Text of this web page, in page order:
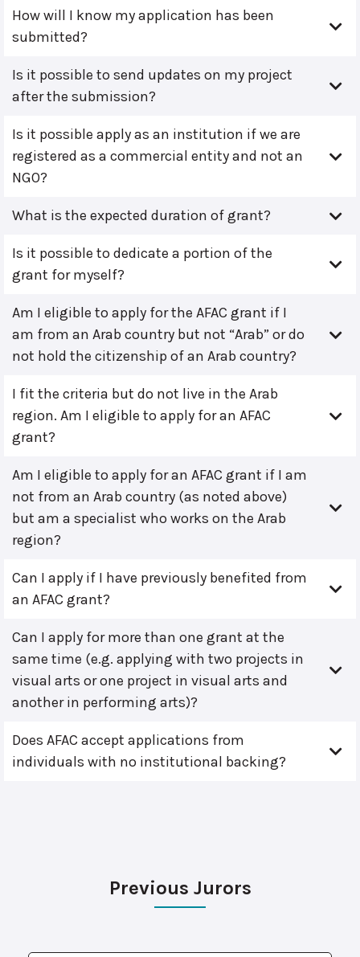
How will I know my application has been
submitted?
Is it possible to send updates on my project
after the submission?
Is it possible apply as an institution if we are
registered as a commercial entity and not an
NGO?
What is the expected duration of grant?
Is it possible to dedicate a portion of the
grant for myself?
Am I eligible to apply for the AFAC grant if I
am from an Arab country but not “Arab” or do
not hold the citizenship of an Arab country?
I fit the criteria but do not live in the Arab
region. Am I eligible to apply for an AFAC
grant?
Am I eligible to apply for an AFAC grant if I am
not from an Arab country (as noted above)
but am a specialist who works on the Arab
region?
Can I apply if I have previously benefited from
an AFAC grant?
Can I apply for more than one grant at the
same time (e.g. applying with two projects in
visual arts or one project in visual arts and
another in performing arts)?
Does AFAC accept applications from
individuals with no institutional backing?
Previous Jurors